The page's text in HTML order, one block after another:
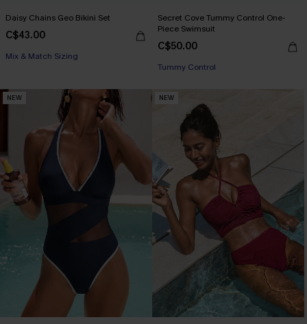
Daisy Chains Geo Bikini Set
C$43.00
Mix & Match Sizing
Secret Cove Tummy Control One-
Piece Swimsuit
C$50.00
Tummy Control
NEW NEW